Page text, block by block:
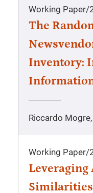
Working Paper/
The
Inventory:
Riccardo Mogre,
Working Paper/